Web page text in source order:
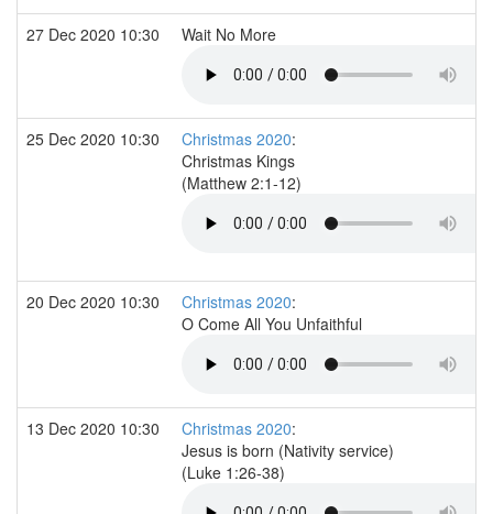
27 Dec 2020 10:30 Wait No More
25 Dec 2020 10:30 Christmas 2020:
Christmas Kings
(Matthew 2:1-12)
20 Dec 2020 10:30 Christmas 2020:
O Come All You Unfaithful
13 Dec 2020 10:30 Christmas 2020:
Jesus is born (Nativity service)
(Luke 1:26-38)